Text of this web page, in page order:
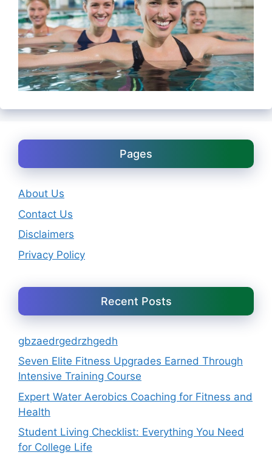
Pages
About Us
Contact Us
Disclaimers
Privacy Policy
Recent Posts
gbzaedrgedrzhgedh
Seven Elite Fitness Upgrades Earned Through
Intensive Training Course
Expert Water Aerobics Coaching for Fitness and
Health
Student Living Checklist: Everything You Need
for College Life